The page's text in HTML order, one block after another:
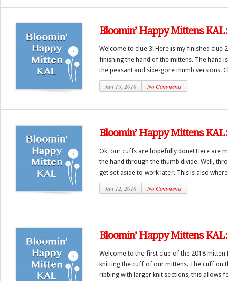
Bloomin’ Happy Mittens
Welcome to clue 3! Here is my finished clue
finishing the hand of the mittens. The hand
the peasant and side-gore thumb versions.
Jan 19, 2018 No Comments
Bloomin’ Happy Mittens
Ok, our cuffs are hopefully done! Here are
the hand through the thumb divide. Well,
get set aside to work later. This is also
Jan 12, 2018 No Comments
Bloomin’ Happy Mittens
Welcome to the first clue of the 2018 mitten
knitting the cuff of our mittens. The cuff on
ribbing with larger knit sections, this allows